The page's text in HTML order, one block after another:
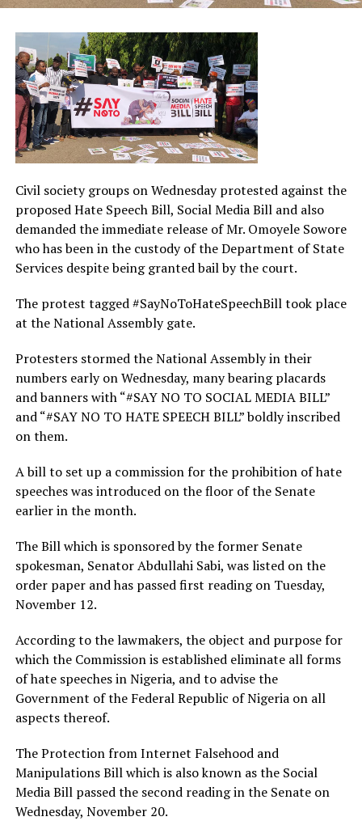
Civil society groups on Wednesday protested against the
proposed Hate Speech Bill, Social Media Bill and also
demanded the immediate release of Mr. Omoyele Sowore
who has been in the custody of the Department of State
Services despite being granted bail by the court.
The protest tagged #SayNoToHateSpeechBill took place
at the National Assembly gate.
Protesters stormed the National Assembly in their
numbers early on Wednesday, many bearing placards
and banners with “#SAY NO TO SOCIAL MEDIA BILL”
and “#SAY NO TO HATE SPEECH BILL” boldly inscribed
on them.
A bill to set up a commission for the prohibition of hate
speeches was introduced on the floor of the Senate
earlier in the month.
The Bill which is sponsored by the former Senate
spokesman, Senator Abdullahi Sabi, was listed on the
order paper and has passed first reading on Tuesday,
November 12.
According to the lawmakers, the object and purpose for
which the Commission is established eliminate all forms
of hate speeches in Nigeria, and to advise the
Government of the Federal Republic of Nigeria on all
aspects thereof.
The Protection from Internet Falsehood and
Manipulations Bill which is also known as the Social
Media Bill passed the second reading in the Senate on
Wednesday, November 20.